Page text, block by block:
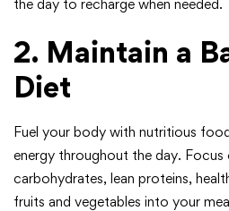
the day to recharge when needed.
2. Maintain a
Diet
Fuel your body with nutritious
energy throughout the day.
carbohydrates, lean proteins,
fruits and vegetables into your